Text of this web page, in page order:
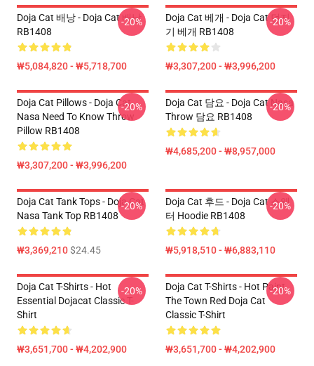
Doja Cat 배낭 - Doja Cat 배낭
RB1408
₩5,084,820 - ₩5,718,700
-20%
Doja Cat 베개 - Doja Cat 던지
기 베개 RB1408
₩3,307,200 - ₩3,996,200
-20%
Doja Cat Pillows - Doja Cat
Nasa Need To Know Throw
Pillow RB1408
₩3,307,200 - ₩3,996,200
-20%
Doja Cat 담요 - Doja Cat Nasa
Throw 담요 RB1408
₩4,685,200 - ₩8,957,000
-20%
Doja Cat Tank Tops - Doja Cat
Nasa Tank Top RB1408
₩3,369,210$24.45
-20%
Doja Cat 후드 - Doja Cat 스웨
터 Hoodie RB1408
₩5,918,510 - ₩6,883,110
-20%
Doja Cat T-Shirts - Hot
Essential Dojacat Classic T-
Shirt
₩3,651,700 - ₩4,202,900
-20%
Doja Cat T-Shirts - Hot Paint
The Town Red Doja Cat
Classic T-Shirt
₩3,651,700 - ₩4,202,900
-20%